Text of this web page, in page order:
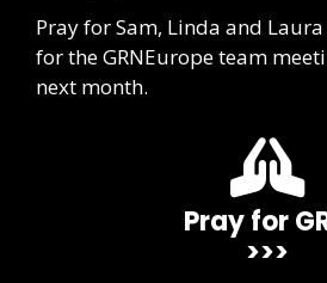
Pray for Sam, Linda and
for the GRNEurope team
next month.
Pray for
>>>